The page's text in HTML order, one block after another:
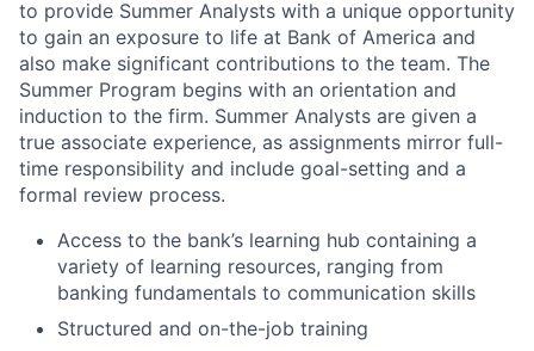
to provide Summer Analysts with a unique opportunity
to gain an exposure to life at Bank of America and
also make significant contributions to the team. The
Summer Program begins with an orientation and
induction to the firm. Summer Analysts are given a
true associate experience, as assignments mirror full-
time responsibility and include goal-setting and a
formal review process.
Access to the bank’s learning hub containing a
variety of learning resources, ranging from
banking fundamentals to communication skills
Structured and on-the-job training